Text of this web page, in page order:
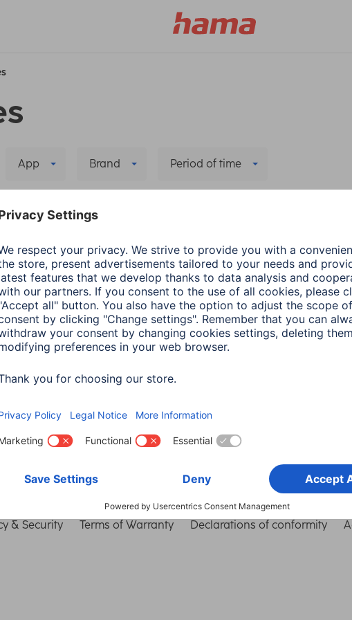
App Brand Period of time
Delete all filters
the new app
& Security Terms of Warranty Declarations of conformity